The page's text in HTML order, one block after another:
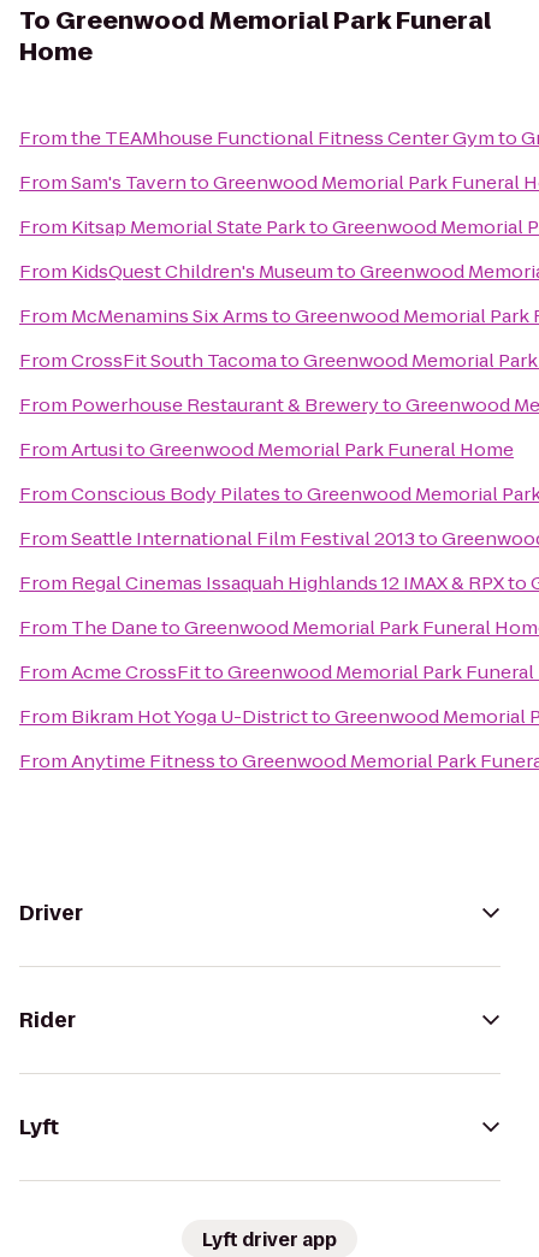
To Greenwood Memorial Park Funeral
Home
Fromthe TEAMhouse Functional Fitness Center Gymto
FromSam's TaverntoGreenwood Memorial Park Funeral
From Kitsap Memorial State ParktoGreenwood Memorial
From KidsQuest Children's MuseumtoGreenwood
From McMenamins Six ArmstoGreenwood Memorial Park
FromCrossFit South TacomatoGreenwood Memorial
From Powerhouse Restaurant & BrewerytoGreenwood
FromArtusitoGreenwood Memorial Park Funeral Home
FromConscious Body PilatestoGreenwood Memorial
FromSeattle International Film Festival 2013to
From Regal Cinemas Issaquah Highlands 12 IMAX & RPXto
From The DanetoGreenwood Memorial Park Funeral
FromAcme CrossFittoGreenwood Memorial Park
From Bikram Hot Yoga U-DistricttoGreenwood Memorial
FromAnytime FitnesstoGreenwood Memorial Park
Driver
Rider
Lyft
Lyft driver app